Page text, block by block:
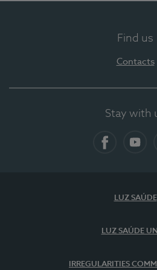
Find us
Contacts
Stay with
LUZ SAÚDE
LUZ SAÚDE
IRREGULARITIES